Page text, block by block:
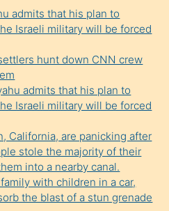
admits that his plan to
Israeli military will be forced
hunt down CNN crew
admits that his plan to
Israeli military will be forced
California, are panicking after
stole the majority of their
into a nearby canal.
with children in a car,
the blast of a stun grenade